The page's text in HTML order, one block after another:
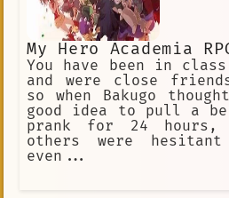
My Hero Academia
You have been in
and were close
so when Bakugo
good idea to pull a
prank for 24 hours,
others were
even...